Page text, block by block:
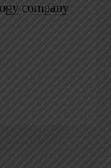
company